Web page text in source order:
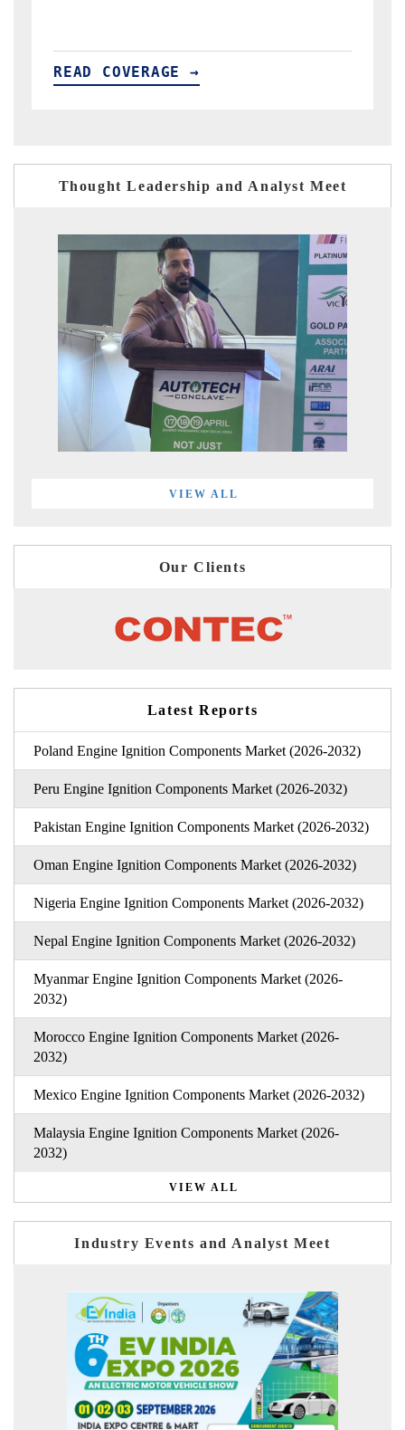
READ COVERAGE →
Thought Leadership and Analyst Meet
VIEW ALL
Our Clients
Latest Reports
Poland Engine Ignition Components Market (2026-2032)
Peru Engine Ignition Components Market (2026-2032)
Pakistan Engine Ignition Components Market (2026-2032)
Oman Engine Ignition Components Market (2026-2032)
Nigeria Engine Ignition Components Market (2026-2032)
Nepal Engine Ignition Components Market (2026-2032)
Myanmar Engine Ignition Components Market (2026-
2032)
Morocco Engine Ignition Components Market (2026-
2032)
Mexico Engine Ignition Components Market (2026-2032)
Malaysia Engine Ignition Components Market (2026-
2032)
VIEW ALL
Industry Events and Analyst Meet